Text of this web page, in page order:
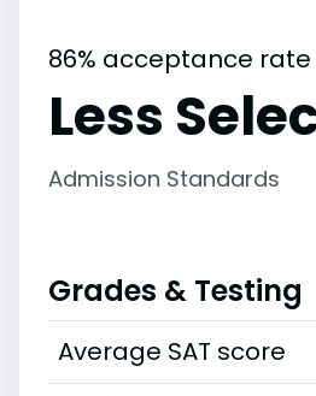
86% acceptance rate
Less
Admission Standards
Grades & Testing
Average SAT score